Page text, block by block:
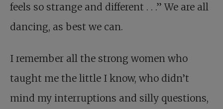
feels so strange and different . . .” We are all
dancing, as best we can.
I remember all the strong women who
taught me the little I know, who didn’t
mind my interruptions and silly questions,